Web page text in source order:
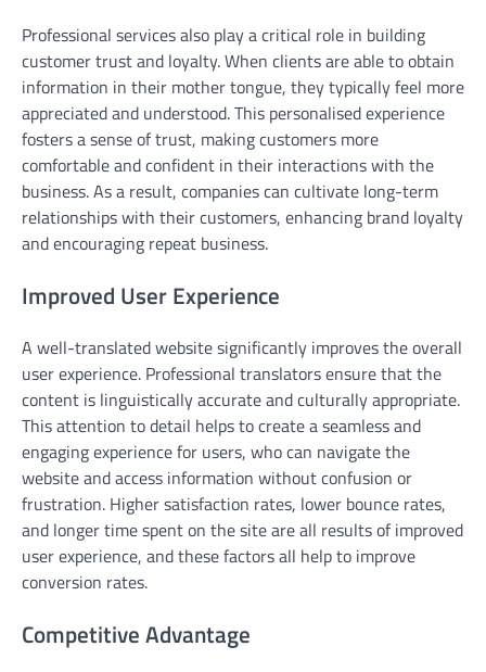
Professional services also play a critical role in building
customer trust and loyalty. When clients are able to obtain
information in their mother tongue, they typically feel more
appreciated and understood. This personalised experience
fosters a sense of trust, making customers more
comfortable and confident in their interactions with the
business. As a result, companies can cultivate long-term
relationships with their customers, enhancing brand loyalty
and encouraging repeat business.
Improved User Experience
A well-translated website significantly improves the overall
user experience. Professional translators ensure that the
content is linguistically accurate and culturally appropriate.
This attention to detail helps to create a seamless and
engaging experience for users, who can navigate the
website and access information without confusion or
frustration. Higher satisfaction rates, lower bounce rates,
and longer time spent on the site are all results of improved
user experience, and these factors all help to improve
conversion rates.
Competitive Advantage